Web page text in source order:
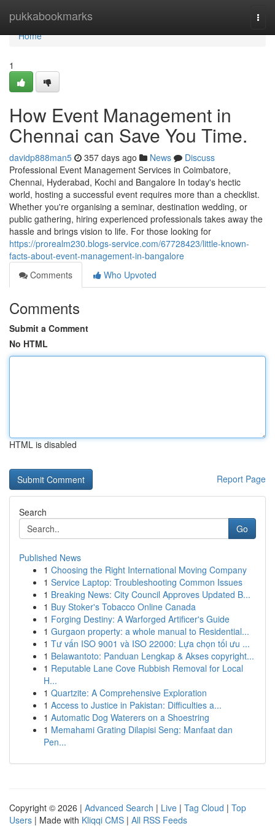
pukkabookmarks
Home
Home
1
How Event Management in
Chennai can Save You Time.
davidp888man5 357 days ago News
Discuss
Professional Event Management Services in Coimbatore,
Chennai, Hyderabad, Kochi and Bangalore In today's hectic
world, hosting a successful event requires more than a checklist.
Whether you're organising a seminar, destination wedding, or
public gathering, hiring experienced professionals takes away the
hassle and brings vision to life. For those looking for
https://prorealm230.blogs-service.com/67728423/little-known-
facts-about-event-management-in-bangalore
Comments
Who Upvoted
Comments
Submit a Comment
No HTML
HTML is disabled
Report Page
Search
Go
Published News
1 Choosing the Right International Moving Company
1 Service Laptop: Troubleshooting Common Issues
1 Breaking News: City Council Approves Updated B...
1 Buy Stoker's Tobacco Online Canada
1 Forging Destiny: A Warforged Artificer's Guide
1 Gurgaon property: a whole manual to Residential...
1 Tư vấn ISO 9001 và ISO 22000: Lựa chọn tối ưu ...
1 Belawantoto: Panduan Lengkap & Akses copyright...
1 Reputable Lane Cove Rubbish Removal for Local
H...
1 Quartzite: A Comprehensive Exploration
1 Access to Justice in Pakistan: Difficulties a...
1 Automatic Dog Waterers on a Shoestring
1 Memahami Grating Dilapisi Seng: Manfaat dan
Pen...
Copyright © 2026 | Advanced Search | Live | Tag Cloud | Top
Users | Made with Kliqqi CMS | All RSS Feeds